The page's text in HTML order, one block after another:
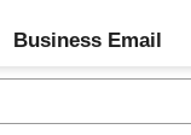
Business Email